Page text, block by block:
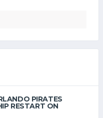
PIRATES
RESTART ON